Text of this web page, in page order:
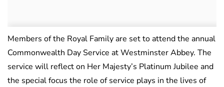
Members of the Royal Family are set to attend the annual
Commonwealth Day Service at Westminster Abbey. The
service will reflect on Her Majesty’s Platinum Jubilee and
the special focus the role of service plays in the lives of